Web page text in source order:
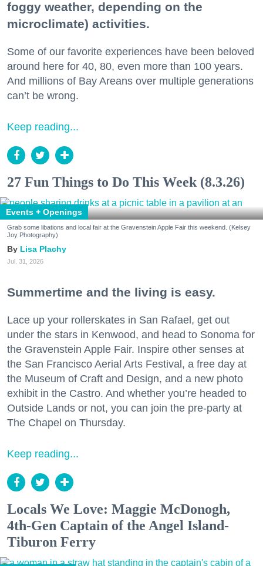
foggy weather, depending on the
microclimate) activities.
Some of our favorite experiences have been beloved
around here for 40, 80, even more than 100 years.
And millions of Bay Areans over multiple generations
can’t be wrong.
Keep reading...
27 Fun Things to Do This Week (8.3.26)
Events + Openings
Grab some libations and local fair at the Gravenstein Apple Fair this weekend. (Kelsey
Joy Photography)
Lisa Plachy
Jul. 31, 2026
Summertime and the living is easy.
Lace up your rollerskates in San Rafael, get out
under the stars in Kenwood, and head to Sonoma for
the Gravenstein Apple Fair. Inspire other senses at
the San Francisco Aerial Arts Festival, a free day at
the Museum of Craft and Design, and a new photo
exhibit in the Castro. And whether you’re headed to
Outside Lands or not, you can join the pre-party at
The Chapel on Thursday.
Keep reading...
Locals We Love: Maggie McDonogh,
4th-Gen Captain of the Angel Island-
Tiburon Ferry